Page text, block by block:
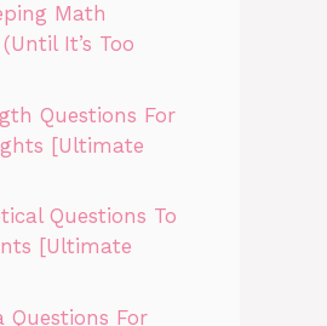
Math
It’s Too
Questions For
[Ultimate
Questions To
[Ultimate
Questions For